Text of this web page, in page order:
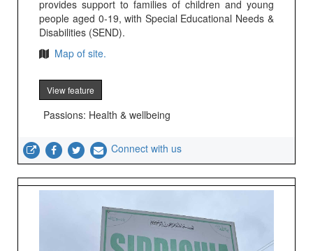
provides support to families of children and young
people aged 0-19, with Special Educational Needs &
Disabilities (SEND).
Map of site.
View feature
Passions: Health & wellbeing
Connect with us